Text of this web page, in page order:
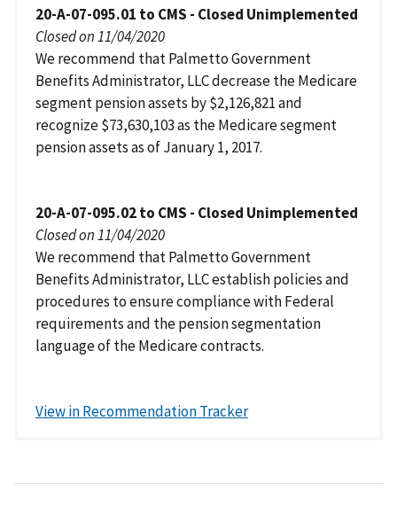
20-A-07-095.01 to CMS - Closed Unimplemented
Closed on 11/04/2020
We recommend that Palmetto Government
Benefits Administrator, LLC decrease the Medicare
segment pension assets by $2,126,821 and
recognize $73,630,103 as the Medicare segment
pension assets as of January 1, 2017.
20-A-07-095.02 to CMS - Closed Unimplemented
Closed on 11/04/2020
We recommend that Palmetto Government
Benefits Administrator, LLC establish policies and
procedures to ensure compliance with Federal
requirements and the pension segmentation
language of the Medicare contracts.
View in Recommendation Tracker